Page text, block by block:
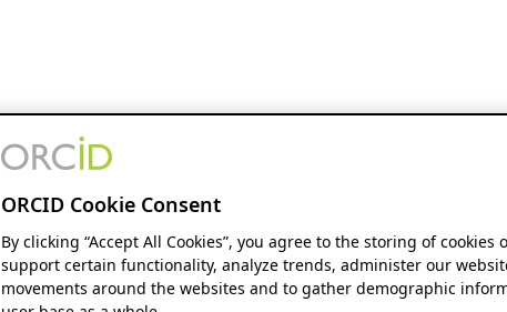
ORCID Cookie Consent
By clicking “Accept All Cookies”, you agree to the storing of cookies
support certain functionality, analyze trends, administer our
movements around the websites and to gather demographic